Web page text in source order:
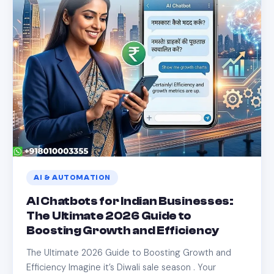
AI & AUTOMATION
AI Chatbots for Indian Businesses:
The Ultimate 2026 Guide to
Boosting Growth and Efficiency
The Ultimate 2026 Guide to Boosting Growth and
Efficiency Imagine it’s Diwali sale season . Your